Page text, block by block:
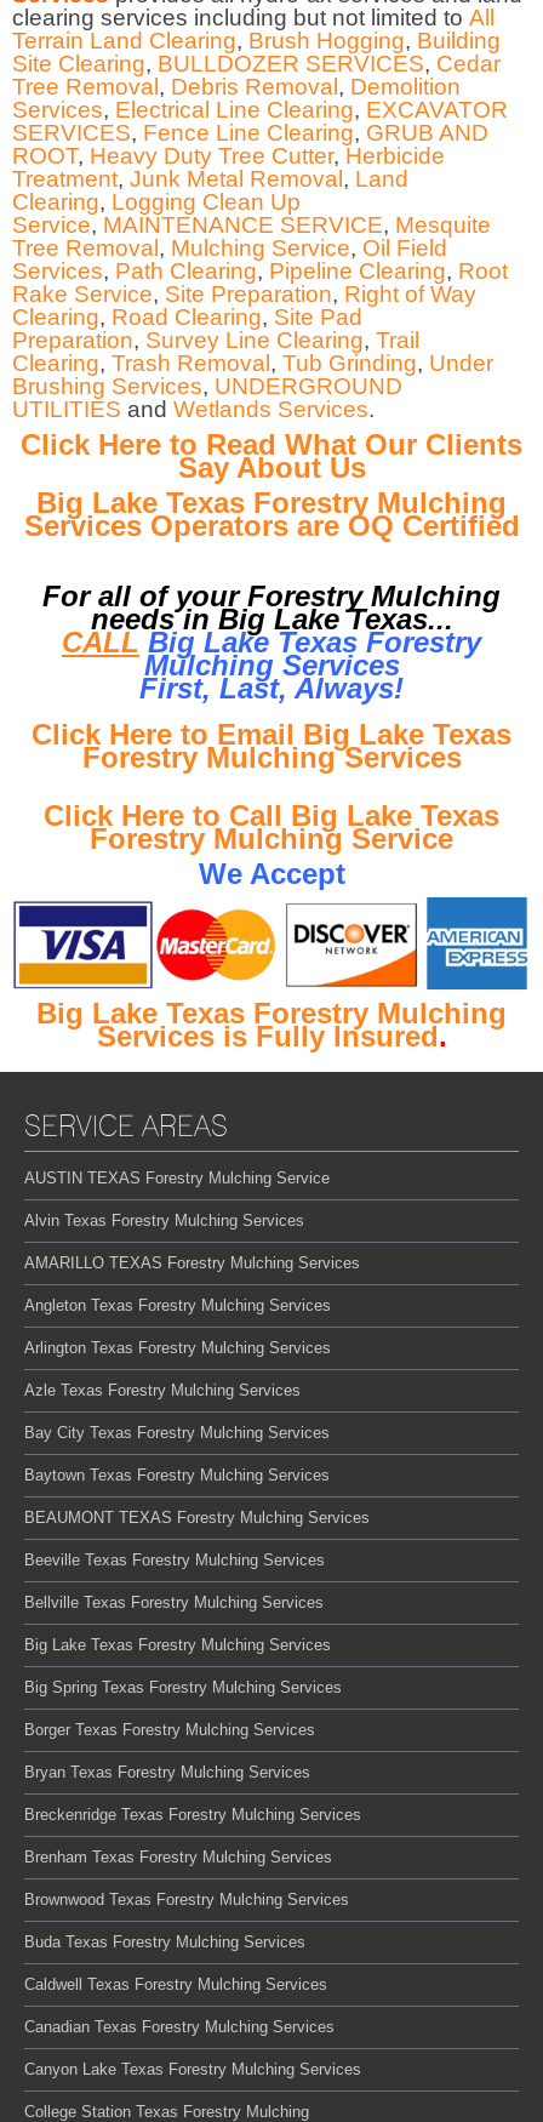
clearing services including but not limited to All
Terrain Land Clearing, Brush Hogging, Building
Site Clearing, BULLDOZER SERVICES, Cedar
Tree Removal, Debris Removal, Demolition
Services, Electrical Line Clearing, EXCAVATOR
SERVICES, Fence Line Clearing, GRUB AND
ROOT, Heavy Duty Tree Cutter, Herbicide
Treatment, Junk Metal Removal, Land
Clearing, Logging Clean Up
Service, MAINTENANCE SERVICE, Mesquite
Tree Removal, Mulching Service, Oil Field
Services, Path Clearing, Pipeline Clearing, Root
Rake Service, Site Preparation, Right of Way
Clearing, Road Clearing, Site Pad
Preparation, Survey Line Clearing, Trail
Clearing, Trash Removal, Tub Grinding, Under
Brushing Services, UNDERGROUND
UTILITIES and Wetlands Services.
Click Here to Read What Our Clients
Say About Us
Big Lake Texas Forestry Mulching
Services Operators are OQ Certified
For all of your Forestry Mulching
needs in Big Lake Texas...
CALL Big Lake Texas Forestry
Mulching Services
First, Last, Always!
Click Here to Email Big Lake Texas
Forestry Mulching Services
Click Here to Call Big Lake Texas
Forestry Mulching Service
We Accept
Big Lake Texas Forestry Mulching
Services is Fully Insured.
SERVICE AREAS
AUSTIN TEXAS Forestry Mulching Service
Alvin Texas Forestry Mulching Services
AMARILLO TEXAS Forestry Mulching Services
Angleton Texas Forestry Mulching Services
Arlington Texas Forestry Mulching Services
Azle Texas Forestry Mulching Services
Bay City Texas Forestry Mulching Services
Baytown Texas Forestry Mulching Services
BEAUMONT TEXAS Forestry Mulching Services
Beeville Texas Forestry Mulching Services
Bellville Texas Forestry Mulching Services
Big Lake Texas Forestry Mulching Services
Big Spring Texas Forestry Mulching Services
Borger Texas Forestry Mulching Services
Bryan Texas Forestry Mulching Services
Breckenridge Texas Forestry Mulching Services
Brenham Texas Forestry Mulching Services
Brownwood Texas Forestry Mulching Services
Buda Texas Forestry Mulching Services
Caldwell Texas Forestry Mulching Services
Canadian Texas Forestry Mulching Services
Canyon Lake Texas Forestry Mulching Services
College Station Texas Forestry Mulching